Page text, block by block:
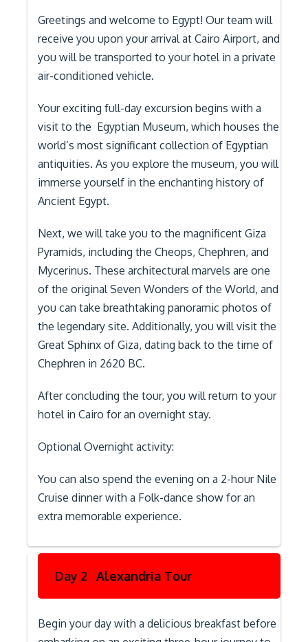
Greetings and welcome to Egypt! Our team will
receive you upon your arrival at Cairo Airport, and
you will be transported to your hotel in a private
air-conditioned vehicle.
Your exciting full-day excursion begins with a
visit to the Egyptian Museum, which houses the
world’s most significant collection of Egyptian
antiquities. As you explore the museum, you will
immerse yourself in the enchanting history of
Ancient Egypt.
Next, we will take you to the magnificent Giza
Pyramids, including the Cheops, Chephren, and
Mycerinus. These architectural marvels are one
of the original Seven Wonders of the World, and
you can take breathtaking panoramic photos of
the legendary site. Additionally, you will visit the
Great Sphinx of Giza, dating back to the time of
Chephren in 2620 BC.
After concluding the tour, you will return to your
hotel in Cairo for an overnight stay.
Optional Overnight activity:
You can also spend the evening on a 2-hour Nile
Cruise dinner with a Folk-dance show for an
extra memorable experience.
Day 2 Alexandria Tour
Begin your day with a delicious breakfast before